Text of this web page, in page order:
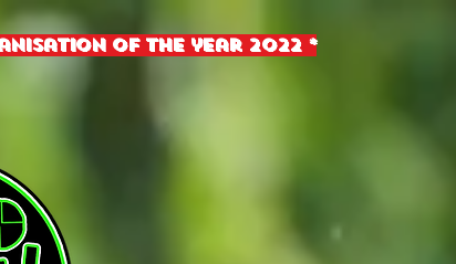
of the year 2022 *